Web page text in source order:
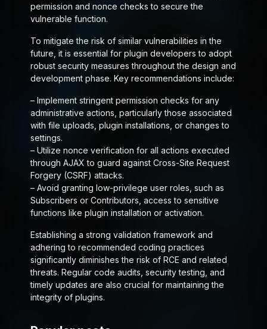
permission and nonce checks to secure the
vulnerable function.
To mitigate the risk of similar vulnerabilities in the
future, it is essential for plugin developers to adopt
robust security measures throughout the design and
development phase. Key recommendations include:
– Implement stringent permission checks for any
administrative actions, particularly those associated
with file uploads, plugin installations, or changes to
settings.
– Utilize nonce verification for all actions executed
through AJAX to guard against Cross-Site Request
Forgery (CSRF) attacks.
– Avoid granting low-privilege user roles, such as
Subscribers or Contributors, access to sensitive
functions like plugin installation or activation.
Establishing a strong validation framework and
adhering to recommended coding practices
significantly diminishes the risk of RCE and related
threats. Regular code audits, security testing, and
timely updates are also crucial for maintaining the
integrity of plugins.